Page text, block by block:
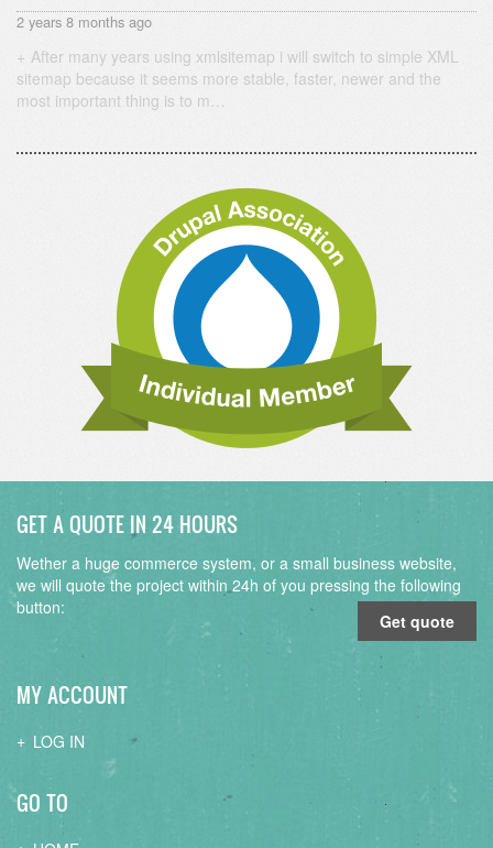
2 years 8 months ago
After many years using xmlsitemap i will switch to simple XML
sitemap because it seems more stable, faster, newer and the
most important thing is to m…
GET A QUOTE IN 24 HOURS
Wether a huge commerce system, or a small business website,
we will quote the project within 24h of you pressing the following
button:
Get quote
MY ACCOUNT
LOG IN
GO TO